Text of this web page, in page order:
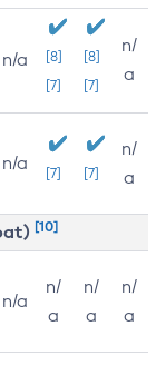
n/a
[8]
[7]
[8]
[7]
n/
a
n/a [7] [7]
n/
a
[10]
n/a
n/
a
n/
a
n/
a